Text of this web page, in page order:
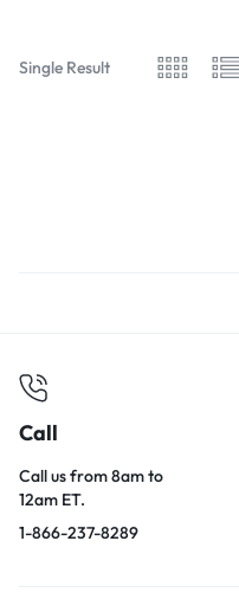
Single Result
Call
Call us from 8am to
12am ET.
1-866-237-8289